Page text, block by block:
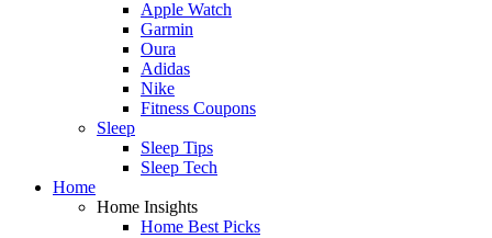
Apple Watch
Garmin
Oura
Adidas
Nike
Fitness Coupons
Sleep
Sleep Tips
Sleep Tech
Home
Home Insights
Home Best Picks